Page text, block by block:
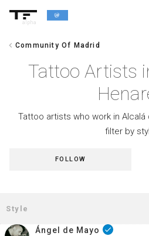
alpha
chevron_left Community Of Madrid
Tattoo Artists
Tattoo artists who work in
filter by
FOLLOW
Ángel de Mayo done